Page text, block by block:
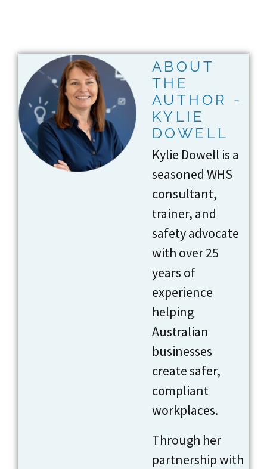
ABOUT
THE
AUTHOR -
KYLIE
DOWELL
Kylie Dowell is a
seasoned WHS
consultant,
trainer, and
safety advocate
with over 25
years of
experience
helping
Australian
businesses
create safer,
compliant
workplaces.
Through her
partnership with